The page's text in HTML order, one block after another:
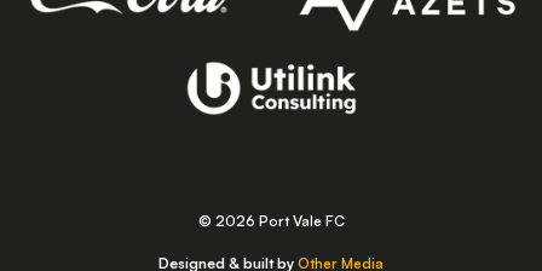
© 2026 Port Vale FC
Designed & built by Other Media